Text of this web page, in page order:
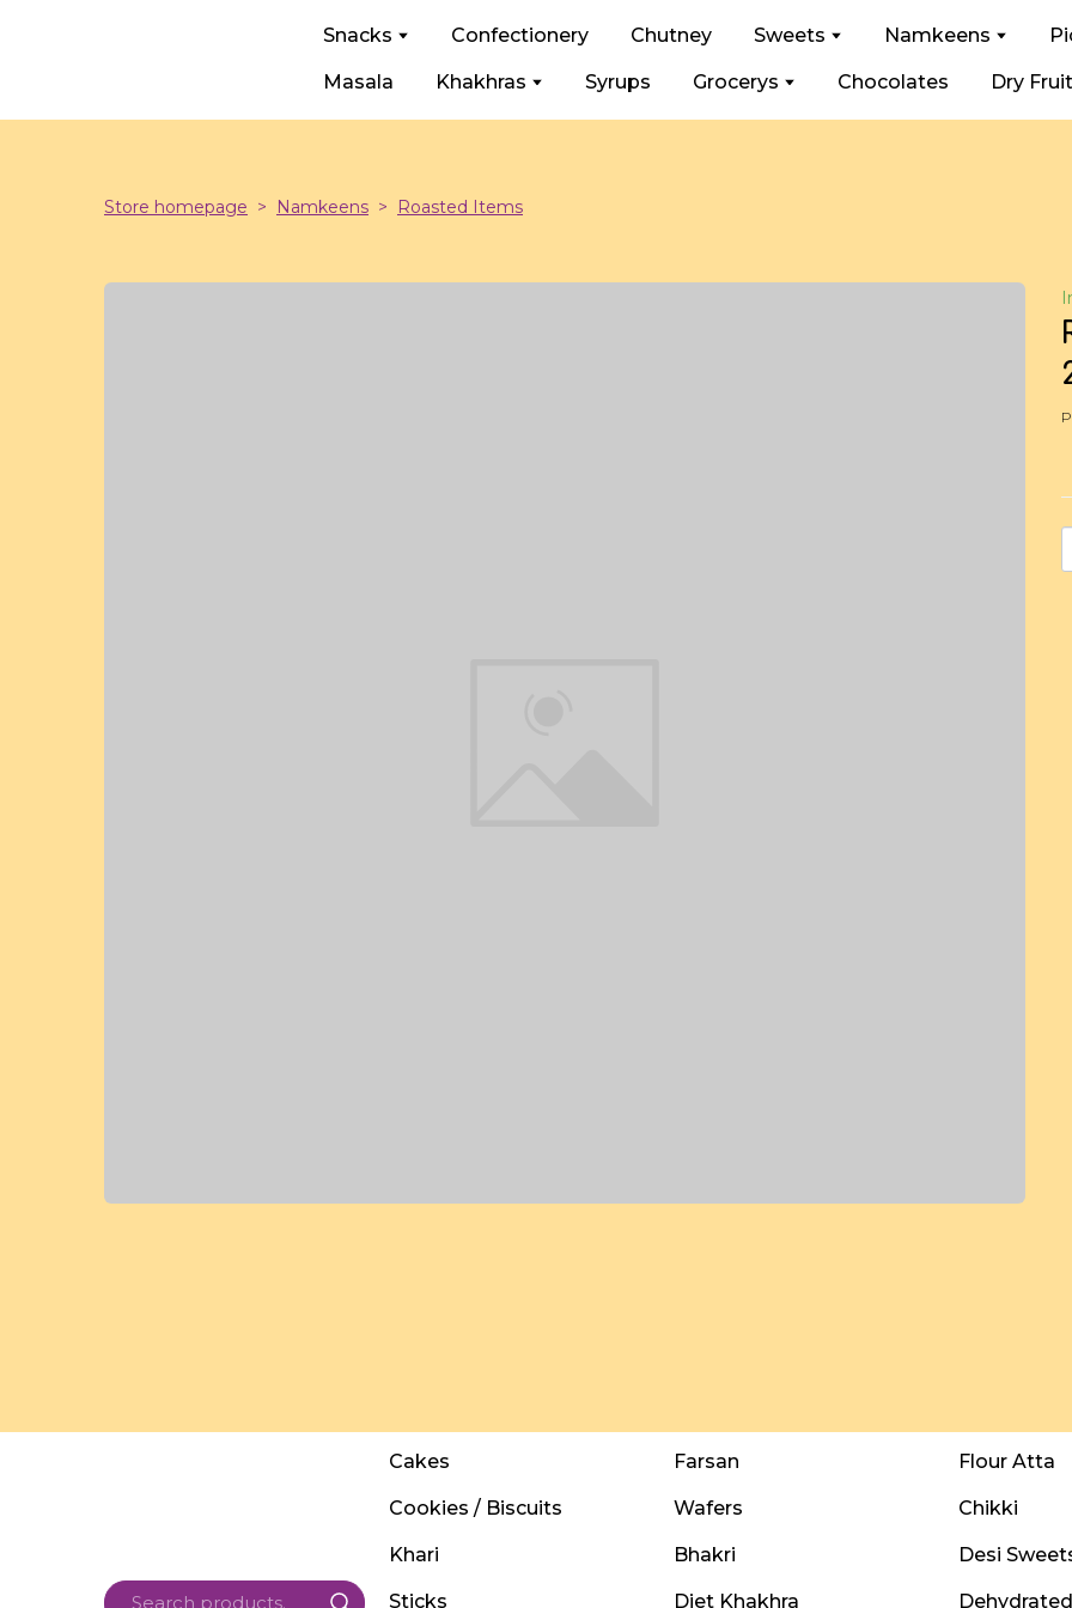
Snacks Confectionery Chutney Sweets Namkeens
Masala Khakhras Syrups Grocerys Chocolates Dry
Store homepage Namkeens Roasted Items
Cakes
Cookies / Biscuits
Khari
Sticks
Farsan
Wafers
Bhakri
Diet Khakhra
Flour Atta
Chikki
Desi